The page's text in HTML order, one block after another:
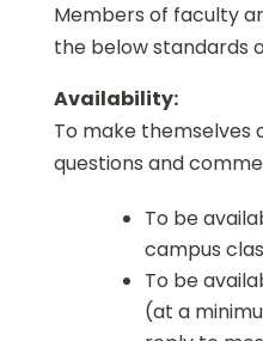
Members of faculty
the below standards
Availability:
To make themselves
questions and
To be
campus
To be
(at a